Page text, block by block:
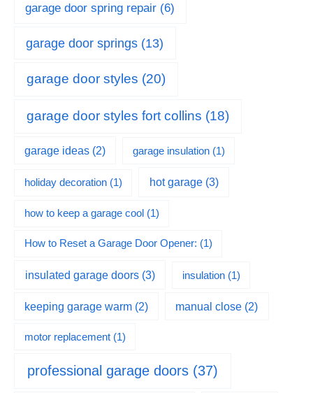
garage door spring repair (6)
garage door springs (13)
garage door styles (20)
garage door styles fort collins (18)
garage ideas (2) garage insulation(1)
holiday decoration(1) hot garage(3)
how to keep a garage cool(1)
How to Reset a Garage Door Opener: (1)
insulated garage doors(3) insulation(1)
keeping garage warm (2) manual close (2)
motor replacement(1)
professional garage doors(37)